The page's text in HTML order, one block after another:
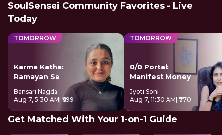
SoulSensei Community Favorites - Live
Today
TOMORROW
Karma Katha:
Ramayan Se
Bansari Nagda
Aug 7, 5:30 AM | ₹699
TOMORROW
8/8 Portal:
Manifest Money
Jyoti Soni
Aug 7, 11:30 AM | ₹770
Get Matched With Your 1-on-1 Guide